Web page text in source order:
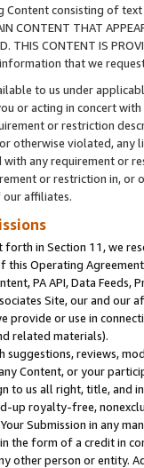
Content consisting of
CONTENT THAT
THIS CONTENT IS
that we
to us under
or acting in concert
or restriction
otherwise violated, any
any requirement or
or restriction in, or
affiliates.
forth in Section 11, we
Operating
PA API, Data
Site, our and our
or use in
related materials).
reviews,
Content, or your
to us all right, title, and
up royalty-free,
Submission in any
the form of a credit in
other person or entity.